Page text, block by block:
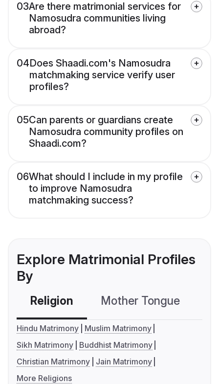
03Are there matrimonial services for
Namosudra communities living
abroad?
04Does Shaadi.com's Namosudra
matchmaking service verify user
profiles?
05Can parents or guardians create
Namosudra community profiles on
Shaadi.com?
06What should I include in my profile
to improve Namosudra
matchmaking success?
Explore Matrimonial Profiles
By
Religion Mother Tongue
Hindu Matrimony
Muslim Matrimony
Sikh Matrimony
Buddhist Matrimony
Christian Matrimony
Jain Matrimony
More Religions